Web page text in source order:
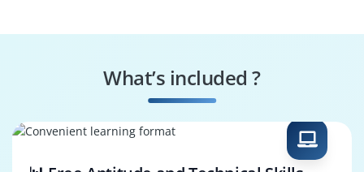
Data Protection
What’s included ?